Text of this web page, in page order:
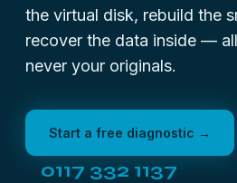
the virtual disk, rebuild the
recover the data inside —
never your originals.
Start a free diagnostic →
0117 332 1137